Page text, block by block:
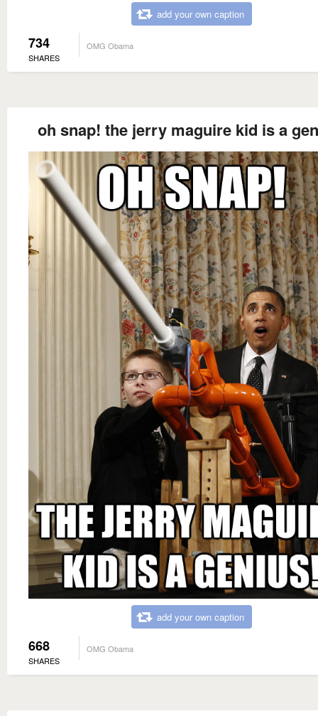
add your own caption
734
SHARES
OMG Obama
oh snap! the jerry maguire kid is a
add your own caption
668
SHARES
OMG Obama